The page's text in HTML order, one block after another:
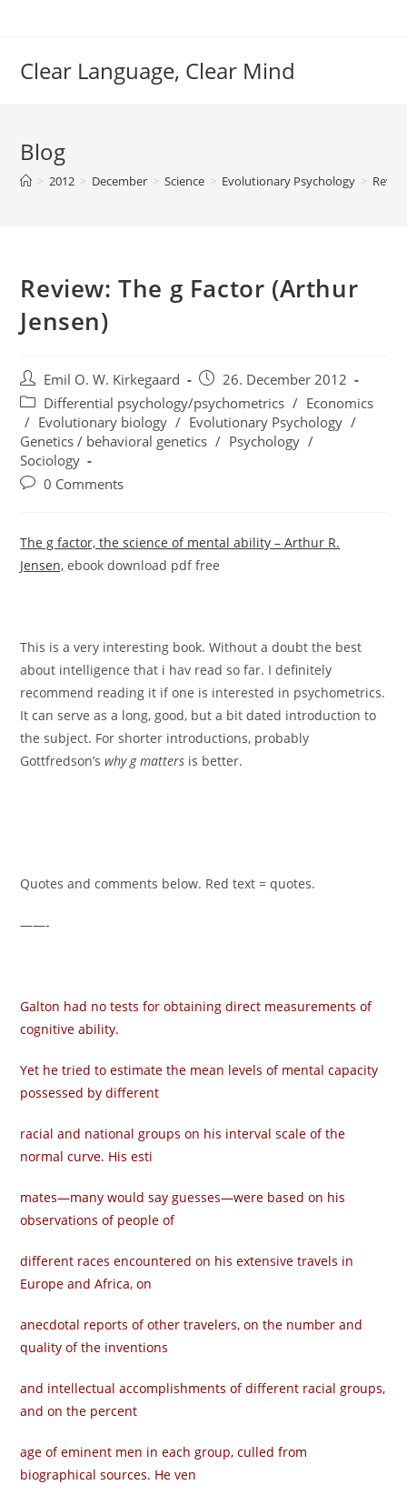
Clear Language, Clear Mind
Blog
> 2012 > December > Science > Evolutionary Psychology >
Review: The g Factor (Arthur
Jensen)
Post
author:
Emil O. W. Kirkegaard
Post
published:
26. December 2012
Post
category:
Differential psychology/psychometrics / Economics
/ Evolutionary biology / Evolutionary Psychology /
Genetics / behavioral genetics / Psychology /
Sociology
Post0 Comments
The g factor, the science of mental ability – Arthur R.
Jensen, ebook download pdf free
This is a very interesting book. Without a doubt the best
about intelligence that i hav read so far. I definitely
recommend reading it if one is interested in psychometrics.
It can serve as a long, good, but a bit dated introduction to
the subject. For shorter introductions, probably
Gottfredson’swhy g matters is better.
Quotes and comments below. Red text = quotes.
——-
Galton had no tests for obtaining direct measurements of
cognitive ability.
Yet he tried to estimate the mean levels of mental capacity
possessed by different
racial and national groups on his interval scale of the
normal curve. His esti­
mates—many would say guesses—were based on his
observations of people of
different races encountered on his extensive travels in
Europe and Africa, on
anecdotal reports of other travelers, on the number and
quality of the inventions
and intellectual accomplishments of different racial groups,
and on the percent­
age of eminent men in each group, culled from
biographical sources. He ven­